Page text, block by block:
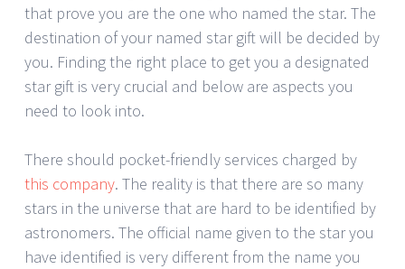
that prove you are the one who named the star. The
destination of your named star gift will be decided by
you. Finding the right place to get you a designated
star gift is very crucial and below are aspects you
need to look into.
There should pocket-friendly services charged by
this company. The reality is that there are so many
stars in the universe that are hard to be identified by
astronomers. The official name given to the star you
have identified is very different from the name you